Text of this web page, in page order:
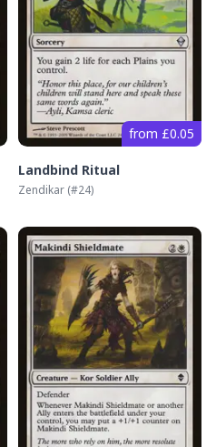
from £0.05
Landbind Ritual
Zendikar (#24)